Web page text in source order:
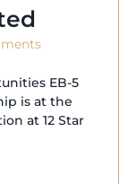
EB-5
is at the
at 12 Star